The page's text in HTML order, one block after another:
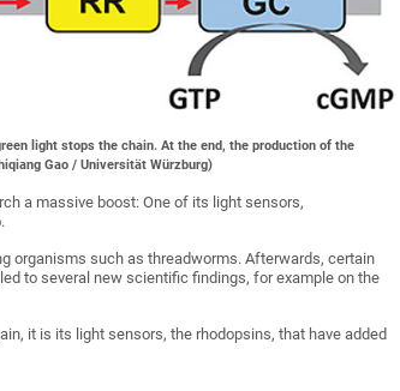
light stops the chain. At the end, the production of the
Gao / Universität Würzburg)
a massive boost: One of its light sensors,
organisms such as threadworms. Afterwards, certain
to several new scientific findings, for example on the
it is its light sensors, the rhodopsins, that have added